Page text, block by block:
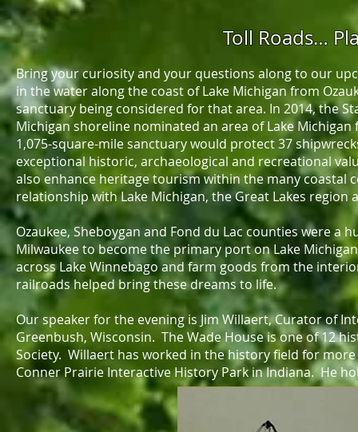
Toll Roads…
Bring your curiosity and your questions along to our
in the water along the coast of Lake Michigan from
sanctuary being considered for that area. In 2014, the
Michigan shoreline nominated an area of Lake
1,075-square-mile sanctuary would protect 37
exceptional historic, archaeological and recreational
also enhance heritage tourism within the many
relationship with Lake Michigan, the Great Lakes region
Ozaukee, Sheboygan and Fond du Lac counties were
Milwaukee to become the primary port on Lake
across Lake Winnebago and farm goods from the
railroads helped bring these dreams to life.
Our speaker for the evening is Jim Willaert, Curator of
Greenbush, Wisconsin. The Wade House is one of 12
Society. Willaert has worked in the history field for
Conner Prairie Interactive History Park in Indiana. He